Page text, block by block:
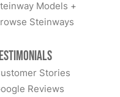
I saw the piano
Models +
Steinways
Stories
Reviews